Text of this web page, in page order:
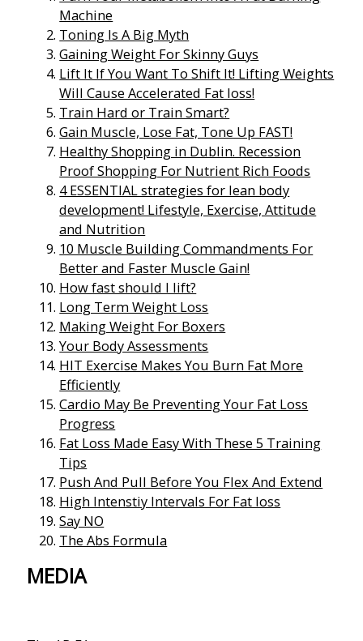
Machine
Toning Is A Big Myth
Gaining Weight For Skinny Guys
Lift It If You Want To Shift It! Lifting Weights
Will Cause Accelerated Fat loss!
Train Hard or Train Smart?
Gain Muscle, Lose Fat, Tone Up FAST!
Healthy Shopping in Dublin. Recession
Proof Shopping For Nutrient Rich Foods
4 ESSENTIAL strategies for lean body
development! Lifestyle, Exercise, Attitude
and Nutrition
10 Muscle Building Commandments For
Better and Faster Muscle Gain!
How fast should I lift?
Long Term Weight Loss
Making Weight For Boxers
Your Body Assessments
HIT Exercise Makes You Burn Fat More
Efficiently
Cardio May Be Preventing Your Fat Loss
Progress
Fat Loss Made Easy With These 5 Training
Tips
Push And Pull Before You Flex And Extend
High Intenstiy Intervals For Fat loss
Say NO
The Abs Formula
MEDIA